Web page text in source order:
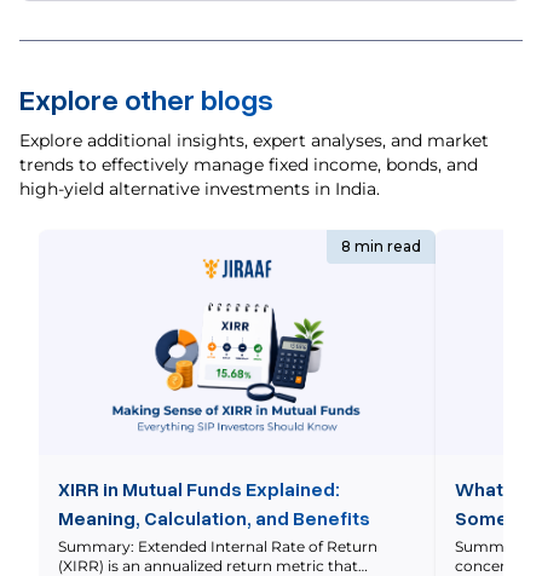
Explore other blogs
Explore additional insights, expert analyses, and market
trends to effectively manage fixed income, bonds, and
high-yield alternative investments in India.
XIRR in Mutual Funds Explained:
Meaning, Calculation, and Benefits
Summary: Extended Internal Rate of Return
(XIRR) is an annualized return metric that
8 min read
What is
Some
Stocks
Summary: